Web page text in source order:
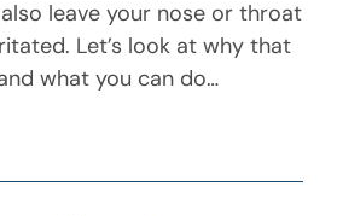
leave your nose or throat
Let’s look at why that
what you can do…